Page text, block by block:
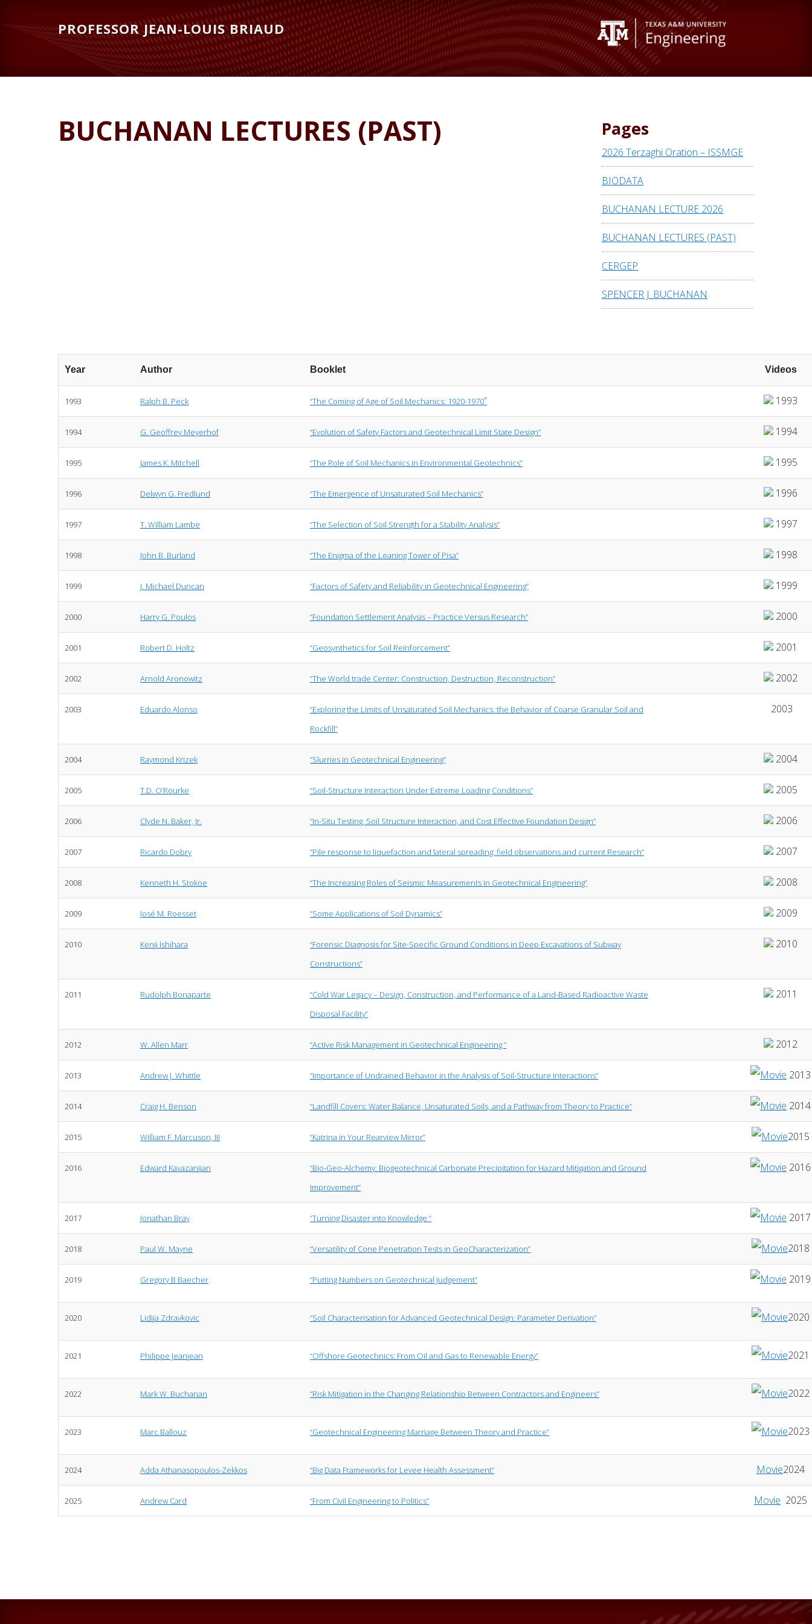
PROFESSOR JEAN-LOUIS BRIAUD
BUCHANAN LECTURES (PAST)
Year Author Booklet Videos
1993 Ralph B. Peck “The Coming of Age of Soil Mechanics: 1920-1970“ 1993
1994 G. Geoffrey Meyerhof “Evolution of Safety Factors and Geotechnical Limit State Design” 1994
1995 James K. Mitchell “The Role of Soil Mechanics in Environmental Geotechnics” 1995
1996 Delwyn G. Fredlund “The Emergence of Unsaturated Soil Mechanics” 1996
1997 T. William Lambe “The Selection of Soil Strength for a Stability Analysis” 1997
1998 John B. Burland “The Enigma of the Leaning Tower of Pisa” 1998
1999 J. Michael Duncan “Factors of Safety and Reliability in Geotechnical Engineering” 1999
2000 Harry G. Poulos “Foundation Settlement Analysis – Practice Versus Research” 2000
2001 Robert D. Holtz “Geosynthetics for Soil Reinforcement” 2001
2002 Arnold Aronowitz “The World trade Center: Construction, Destruction, Reconstruction” 2002
2003 Eduardo Alonso
“Exploring the Limits of Unsaturated Soil Mechanics: the Behavior of Coarse Granular Soil and
Rockfill”
2003
2004 Raymond Krizek “Slurries in Geotechnical Engineering” 2004
2005 T.D. O’Rourke “Soil-Structure Interaction Under Extreme Loading Conditions” 2005
2006 Clyde N. Baker, Jr. “In-Situ Testing, Soil Structure Interaction, and Cost Effective Foundation Design” 2006
2007 Ricardo Dobry “Pile response to liquefaction and lateral spreading: field observations and current Research” 2007
2008 Kenneth H. Stokoe “The Increasing Roles of Seismic Measurements in Geotechnical Engineering” 2008
2009 José M. Roesset “Some Applications of Soil Dynamics” 2009
2010 Kenji Ishihara
“Forensic Diagnosis for Site-Specific Ground Conditions in Deep Excavations of Subway
Constructions”
2010
2011 Rudolph Bonaparte
“Cold War Legacy – Design, Construction, and Performance of a Land-Based Radioactive Waste
Disposal Facility”
2011
2012 W. Allen Marr “Active Risk Management in Geotechnical Engineering “ 2012
2013 Andrew J. Whittle “Importance of Undrained Behavior in the Analysis of Soil-Structure Interactions” 2013
2014 Craig H. Benson “Landfill Covers: Water Balance, Unsaturated Soils, and a Pathway from Theory to Practice” 2014
2015 William F. Marcuson, III “Katrina in Your Rearview Mirror” 2015
2016 Edward Kavazanjian
“Bio-Geo-Alchemy: Biogeotechnical Carbonate Precipitation for Hazard Mitigation and Ground
Improvement”
2016
2017 Jonathan Bray “Turning Disaster into Knowledge “ 2017
2018 Paul W. Mayne “Versatility of Cone Penetration Tests in GeoCharacterization” 2018
2019 Gregory B Baecher “Putting Numbers on Geotechnical Judgement” 2019
2020 Lidija Zdravkovic “Soil Characterisation for Advanced Geotechnical Design: Parameter Derivation” 2020
2021 Philippe Jeanjean “Offshore Geotechnics: From Oil and Gas to Renewable Energy” 2021
2022 Mark W. Buchanan “Risk Mitigation in the Changing Relationship Between Contractors and Engineers” 2022
2023 Marc Ballouz “Geotechnical Engineering Marriage Between Theory and Practice” 2023
2024 Adda Athanasopoulos-Zekkos “Big Data Frameworks for Levee Health Assessment” Movie2024
2025 Andrew Card “From Civil Engineering to Politics” Movie 2025
Pages
2026 Terzaghi Oration – ISSMGE
BIODATA
BUCHANAN LECTURE 2026
BUCHANAN LECTURES (PAST)
CERGEP
SPENCER J. BUCHANAN